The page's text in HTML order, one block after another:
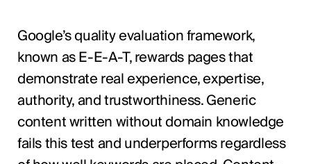
Google’s quality evaluation framework,
known as E-E-A-T, rewards pages that
demonstrate real experience, expertise,
authority, and trustworthiness. Generic
content written without domain knowledge
fails this test and underperforms regardless